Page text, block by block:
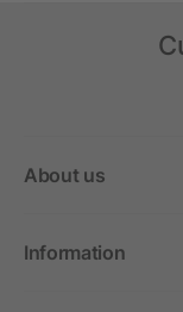
About us
Information